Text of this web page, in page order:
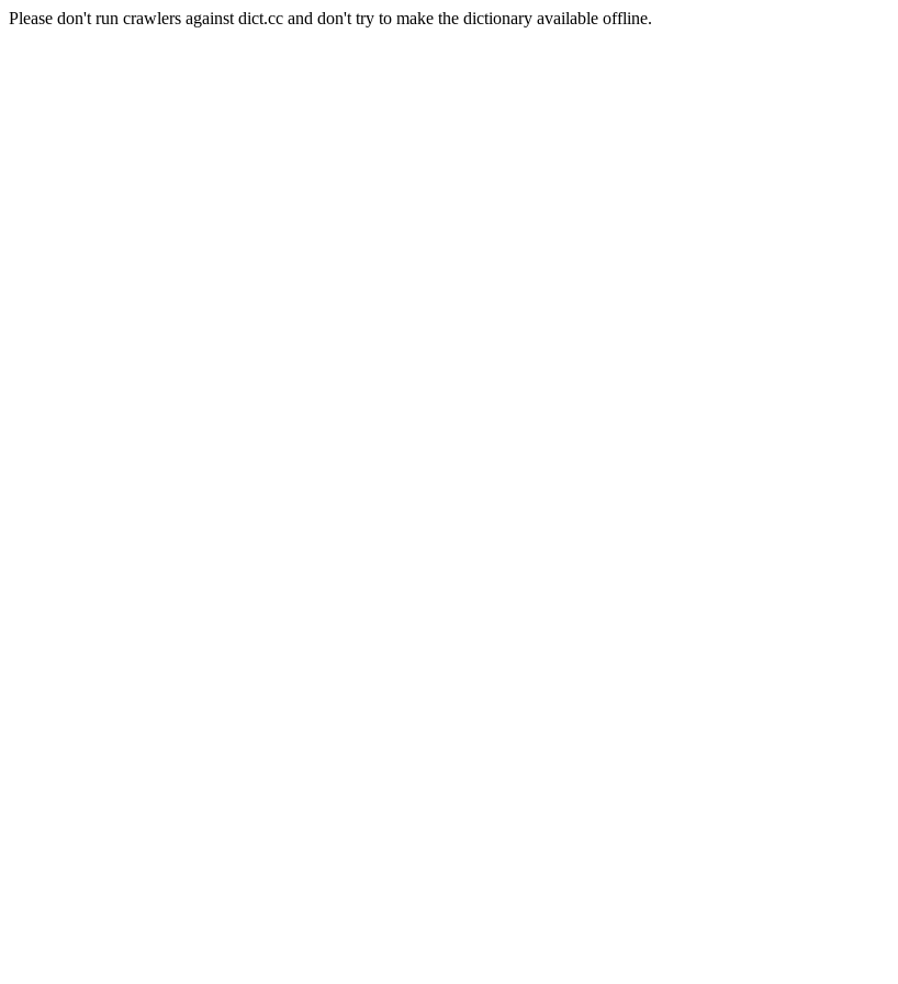
Please don't run crawlers against dict.cc and don't try to make the dictionary available offline.